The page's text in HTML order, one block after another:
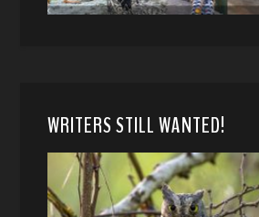
WRITERS STILL WANTED!